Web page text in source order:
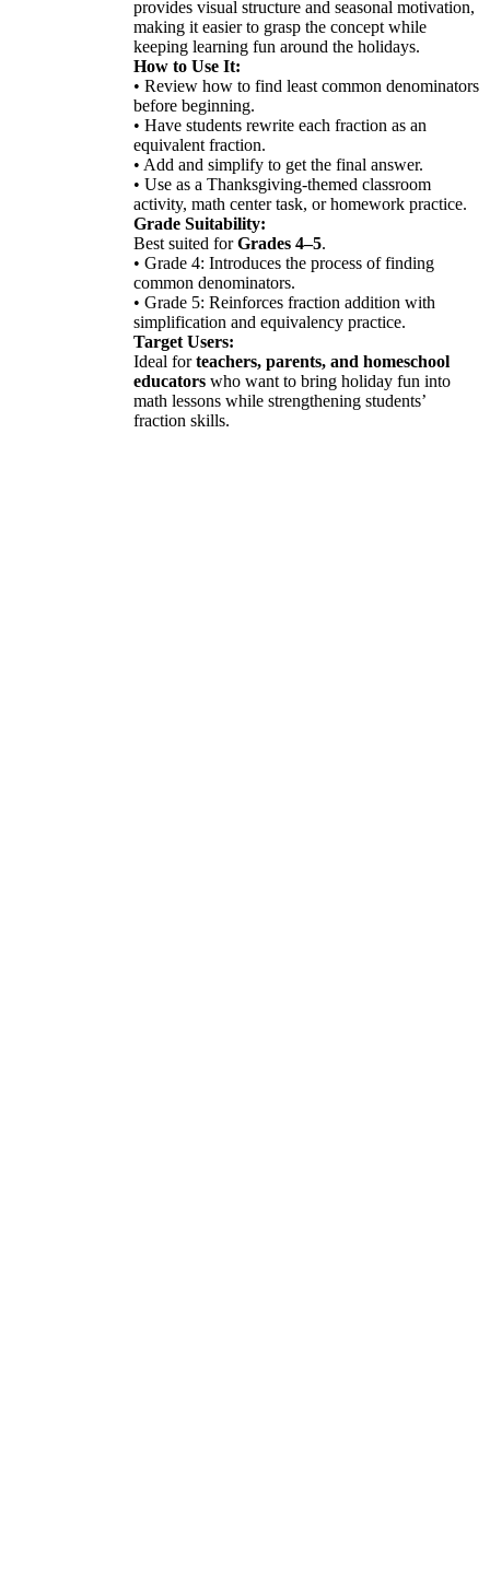
provides visual structure and seasonal motivation,
making it easier to grasp the concept while
keeping learning fun around the holidays.
How to Use It:
• Review how to find least common denominators
before beginning.
• Have students rewrite each fraction as an
equivalent fraction.
• Add and simplify to get the final answer.
• Use as a Thanksgiving-themed classroom
activity, math center task, or homework practice.
Grade Suitability:
Best suited forGrades 4–5.
• Grade 4: Introduces the process of finding
common denominators.
• Grade 5: Reinforces fraction addition with
simplification and equivalency practice.
Target Users:
Ideal forteachers, parents, and homeschool
educators who want to bring holiday fun into
math lessons while strengthening students’
fraction skills.